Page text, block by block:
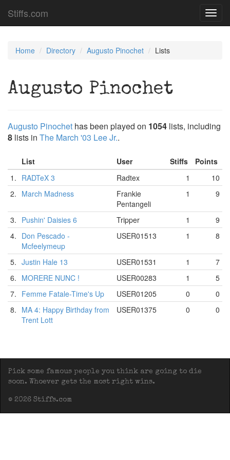
Stiffs.com
Home Directory Augusto Pinochet Lists
Augusto Pinochet
Augusto Pinochet has been played on 1054 lists, including
8 lists in The March '03 Lee Jr..
List User Stiffs
Points
1. RADTeX 3 Radtex 1
10
2. March Madness
Frankie
Pentangeli
1 9
3. Pushin' Daisies 6 Tripper 1
9
4. Don Pescado -
Mcfeelymeup
USER01513 1 8
5. Justin Hale 13 USER01531 1
7
6. MORERE NUNC ! USER00283 1
5
7. Femme Fatale-Time's Up USER01205 0
0
8. MA 4: Happy Birthday from
Trent Lott
USER01375 0 0
Pick some famous people you think are going to die
soon. Whoever gets the most right wins.
© 2026 Stiffs.com